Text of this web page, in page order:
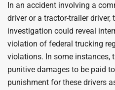
In an accident involving a
driver or a tractor-trailer
investigation could reveal
violation of federal trucking
violations. In some instances,
punitive damages to be paid
punishment for these drivers